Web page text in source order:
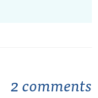
2 comments